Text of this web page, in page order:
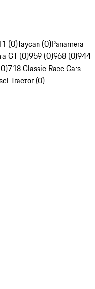
(0)Taycan (0)Panamera
GT (0)959 (0)968 (0)944
718 Classic Race Cars
Tractor (0)